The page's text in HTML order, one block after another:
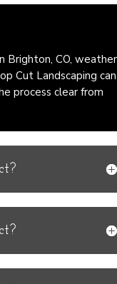
Brighton, CO, weather
Cut Landscaping can
process clear from